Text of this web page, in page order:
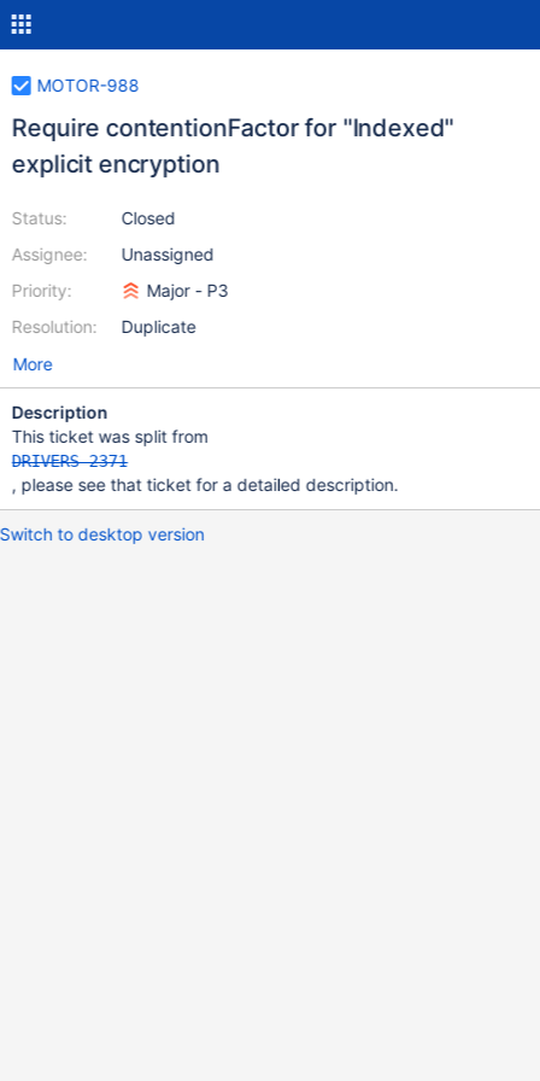
MOTOR-988
Require contentionFactor for "Indexed"
explicit encryption
Status:
Assignee:
Priority:
Resolution:
Closed
Unassigned
Major - P3
Duplicate
More
Description
This ticket was split from
DRIVERS-2371
, please see that ticket for a detailed description.
Switch to desktop version